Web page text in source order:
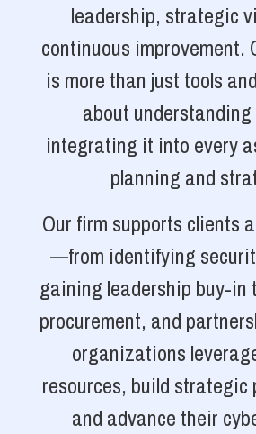
leadership, strategic
continuous improvement.
is more than just tools
about
integrating it into every
planning and
Our firm supports clients
—from identifying
gaining leadership buy-in
procurement, and
organizations
resources, build strategic
and advance their